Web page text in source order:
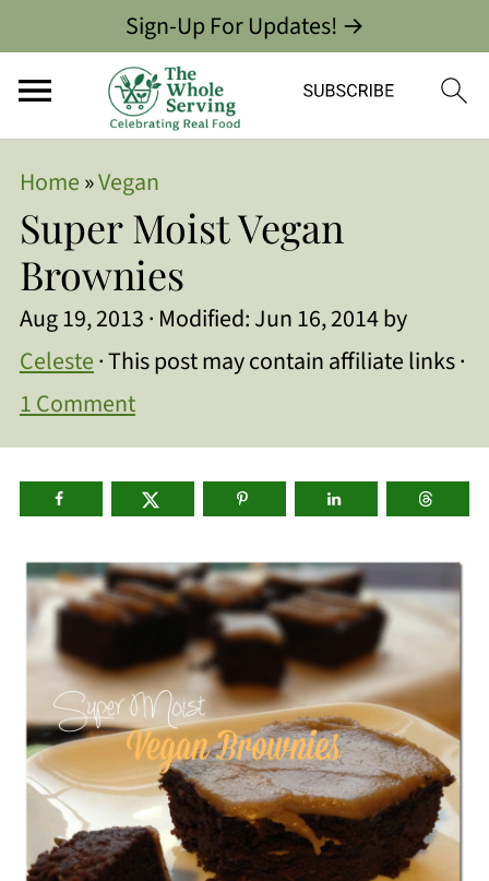
Sign-Up For Updates! →
Home»Vegan
Super Moist Vegan
Brownies
Aug 19, 2013· Modified:Jun 16, 2014by
Celeste· This post may contain affiliate links ·
1 Comment